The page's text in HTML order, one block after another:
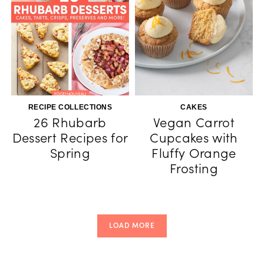
RECIPE COLLECTIONS
26 Rhubarb
Dessert Recipes for
Spring
CAKES
Vegan Carrot
Cupcakes with
Fluffy Orange
Frosting
LOAD MORE